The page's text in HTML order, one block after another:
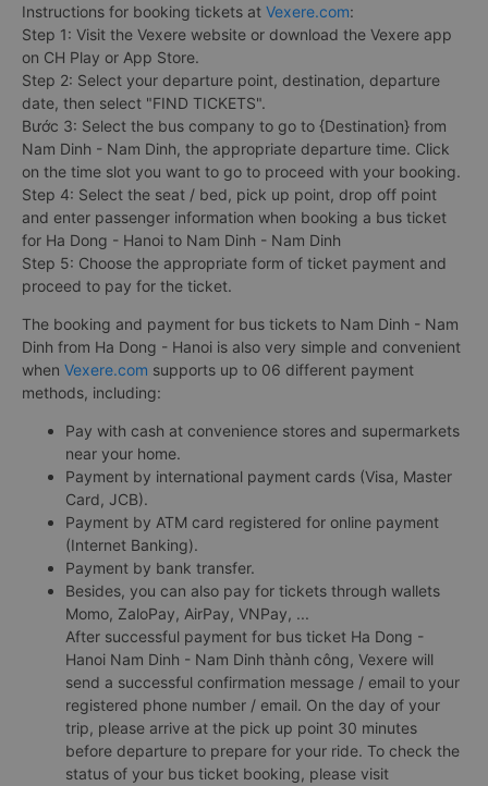
Instructions for booking tickets at Vexere.com:
Step 1: Visit the Vexere website or download the Vexere app
on CH Play or App Store.
Step 2: Select your departure point, destination, departure
date, then select "FIND TICKETS".
Bước 3: Select the bus company to go to {Destination} from
Nam Dinh - Nam Dinh, the appropriate departure time. Click
on the time slot you want to go to proceed with your booking.
Step 4: Select the seat / bed, pick up point, drop off point
and enter passenger information when booking a bus ticket
for Ha Dong - Hanoi to Nam Dinh - Nam Dinh
Step 5: Choose the appropriate form of ticket payment and
proceed to pay for the ticket.
The booking and payment for bus tickets to Nam Dinh - Nam
Dinh from Ha Dong - Hanoi is also very simple and convenient
when Vexere.com supports up to 06 different payment
methods, including:
Pay with cash at convenience stores and supermarkets
near your home.
Payment by international payment cards (Visa, Master
Card, JCB).
Payment by ATM card registered for online payment
(Internet Banking).
Payment by bank transfer.
Besides, you can also pay for tickets through wallets
Momo, ZaloPay, AirPay, VNPay, ...
After successful payment for bus ticket Ha Dong -
Hanoi Nam Dinh - Nam Dinh thành công, Vexere will
send a successful confirmation message / email to your
registered phone number / email. On the day of your
trip, please arrive at the pick up point 30 minutes
before departure to prepare for your ride. To check the
status of your bus ticket booking, please visit